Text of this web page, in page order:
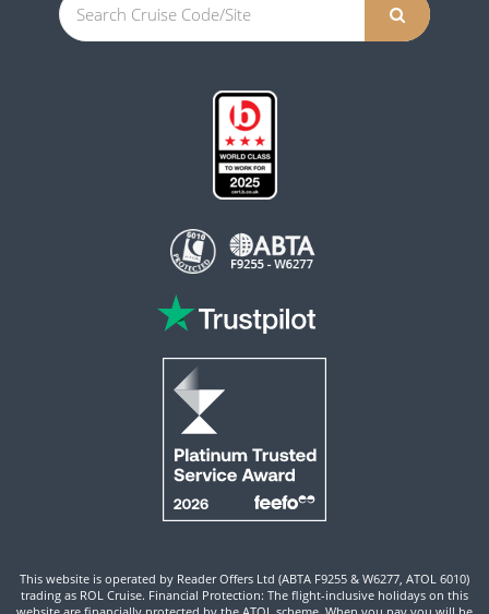
This website is operated by Reader Offers Ltd (ABTA F9255 & W6277, ATOL 6010)
trading as ROL Cruise. Financial Protection: The flight-inclusive holidays on this